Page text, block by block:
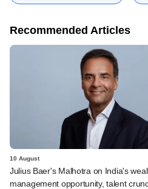
Recommended Articles
10 August
Julius Baer's Malhotra on India's
management opportunity, talent